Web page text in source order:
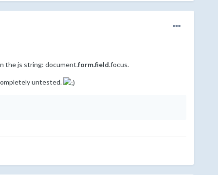
the js string: document.form.field.focus.
untested.